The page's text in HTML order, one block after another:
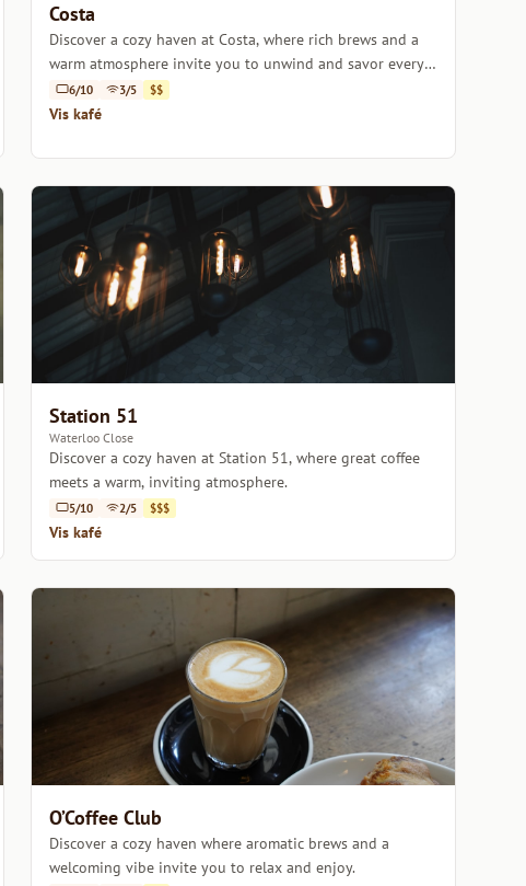
Costa
Discover a cozy haven at Costa, where rich brews and a
warm atmosphere invite you to unwind and savor every
sip.6/10 3/5 $$
Vis kafé
Station 51
Waterloo Close
Discover a cozy haven at Station 51, where great coffee
meets a warm, inviting atmosphere.
5/10 2/5 $$$
Vis kafé
O’Coffee Club
Discover a cozy haven where aromatic brews and a
welcoming vibe invite you to relax and enjoy.